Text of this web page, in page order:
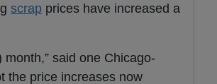
scrap prices have increased a
said one Chicago-
the price increases now